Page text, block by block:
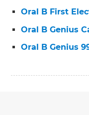
Oral B First
Oral B Genius
Oral B Genius